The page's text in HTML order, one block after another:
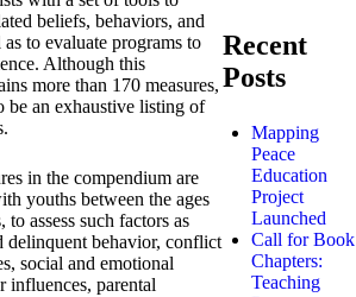
beliefs, behaviors, and
to evaluate programs to
Although this
more than 170 measures,
be an exhaustive listing of
in the compendium are
youths between the ages
to assess such factors as
delinquent behavior, conflict
social and emotional
influences, parental
Recent
Posts
Mapping
Peace
Education
Project
Launched
Call for Book
Chapters:
Teaching